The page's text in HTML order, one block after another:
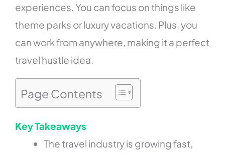
experiences. You can focus on things like
theme parks or luxury vacations. Plus, you
can work from anywhere, making it a perfect
travel hustle idea.
Page Contents
Key Takeaways
The travel industry is growing fast,